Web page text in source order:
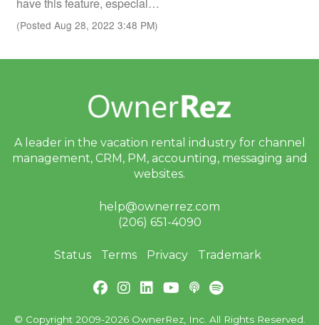
(Posted Aug 28, 2022 3:48 PM)
A leader in the vacation rental industry for channel
management, CRM, PM, accounting, messaging and
websites.
help@ownerrez.com
(206) 651-4090
Status Terms Privacy Trademark
© Copyright 2009-2026 OwnerRez, Inc. All Rights Reserved.